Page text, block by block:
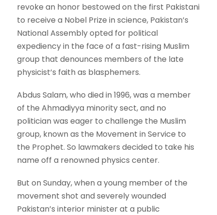
revoke an honor bestowed on the first Pakistani
to receive a Nobel Prize in science, Pakistan’s
National Assembly opted for political
expediency in the face of a fast-rising Muslim
group that denounces members of the late
physicist’s faith as blasphemers.
Abdus Salam, who died in 1996, was a member
of the Ahmadiyya minority sect, and no
politician was eager to challenge the Muslim
group, known as the Movement in Service to
the Prophet. So lawmakers decided to take his
name off a renowned physics center.
But on Sunday, when a young member of the
movement shot and severely wounded
Pakistan’s interior minister at a public